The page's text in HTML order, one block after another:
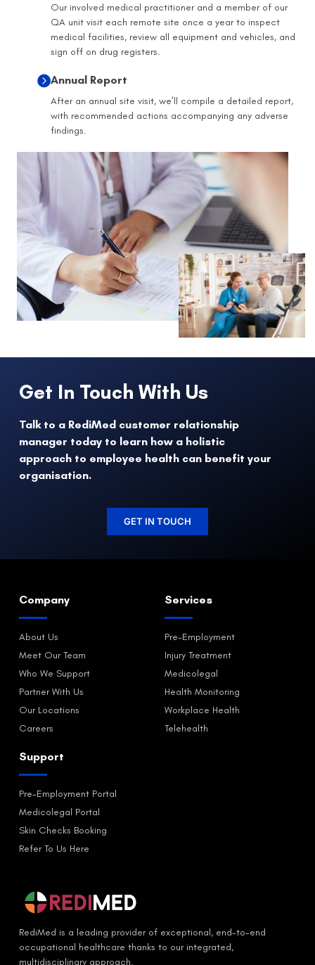
Our involved medical practitioner and a member of our
QA unit visit each remote site once a year to inspect
medical facilities, review all equipment and vehicles, and
sign off on drug registers.
Annual Report
After an annual site visit, we’ll compile a detailed report,
with recommended actions accompanying any adverse
findings.
Get In Touch With Us
Talk to a RediMed customer relationship
manager today to learn how a holistic
approach to employee health can benefit your
organisation.
GET IN TOUCH
Company
About Us
Meet Our Team
Who We Support
Partner With Us
Our Locations
Careers
Services
Pre-Employment
Injury Treatment
Medicolegal
Health Monitoring
Workplace Health
Telehealth
Support
Pre-Employment Portal
Medicolegal Portal
Skin Checks Booking
Refer To Us Here
RediMed is a leading provider of exceptional, end-to-end
occupational healthcare thanks to our integrated,
multidisciplinary approach.